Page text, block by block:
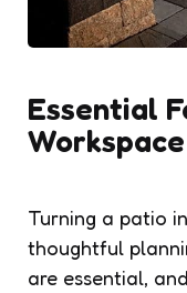
Essential
Workspace
Turning a patio
thoughtful
are essential,